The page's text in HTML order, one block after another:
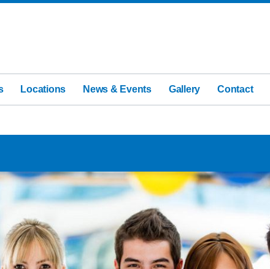
Locations News & Events Gallery Contact